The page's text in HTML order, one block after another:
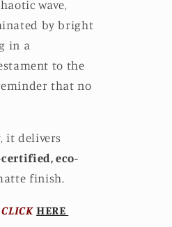
wave,
by bright
in a
to the
that no
, it delivers
certified, eco-
finish.
HERE